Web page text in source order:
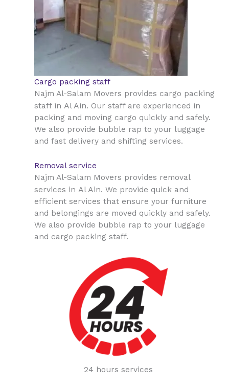
Cargo packing staff
Najm Al-Salam Movers provides cargo packing
staff in Al Ain. Our staff are experienced in
packing and moving cargo quickly and safely.
We also provide bubble rap to your luggage
and fast delivery and shifting services.
Removal service
Najm Al-Salam Movers provides removal
services in Al Ain. We provide quick and
efficient services that ensure your furniture
and belongings are moved quickly and safely.
We also provide bubble rap to your luggage
and cargo packing staff.
24 hours services